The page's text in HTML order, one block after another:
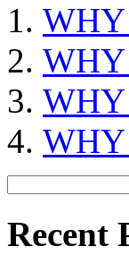
Recent